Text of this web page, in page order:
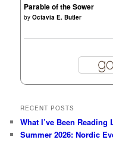
Parable of the Sower
byOctavia E. Butler
RECENT POSTS
What I’ve Been Reading
Summer 2026: Nordic